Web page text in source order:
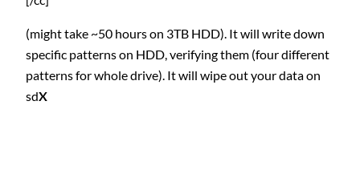
(might take ~50 hours on 3TB HDD). It will write down
specific patterns on HDD, verifying them (four different
patterns for whole drive). It will wipe out your data on
sdX